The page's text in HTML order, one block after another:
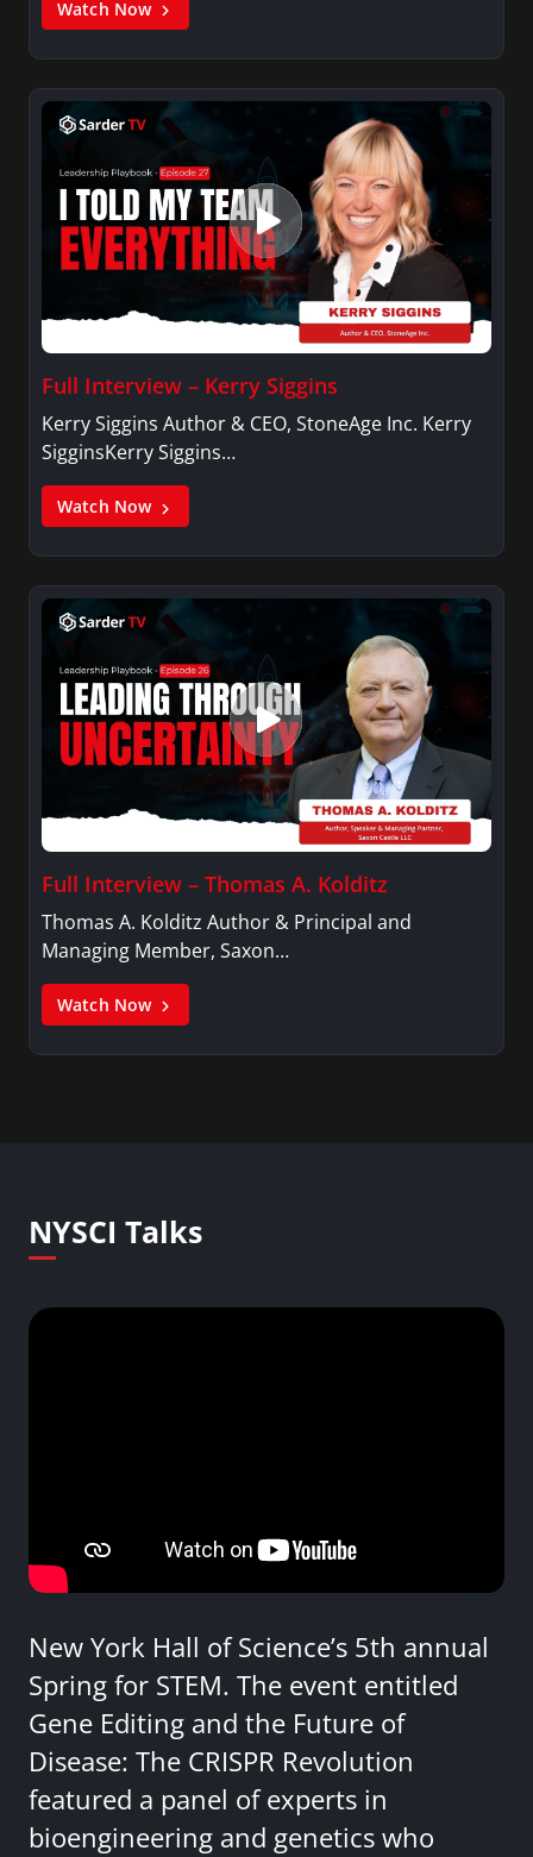
Watch Now
Full Interview – Kerry Siggins
Kerry Siggins Author & CEO, StoneAge Inc. Kerry
SigginsKerry Siggins…
Watch Now
Full Interview – Thomas A. Kolditz
Thomas A. Kolditz Author & Principal and
Managing Member, Saxon…
Watch Now
NYSCI Talks
New York Hall of Science’s 5th annual
Spring for STEM. The event entitled
Gene Editing and the Future of
Disease: The CRISPR Revolution
featured a panel of experts in
bioengineering and genetics who